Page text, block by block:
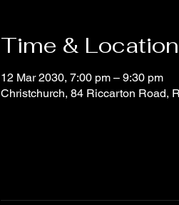
Time & Location
12 Mar 2030, 7:00 pm – 9:30 pm
Christchurch, 84 Riccarton Road,